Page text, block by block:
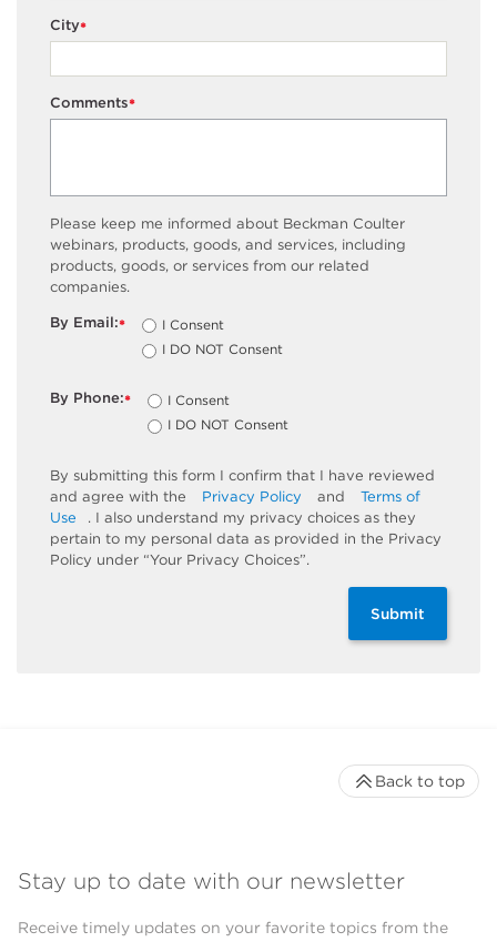
*
City
*
Comments
Please keep me informed about Beckman Coulter
webinars, products, goods, and services, including
products, goods, or services from our related
companies.
*
By Email:
I Consent
I DO NOT Consent
*
By Phone:
I Consent
I DO NOT Consent
By submitting this form I confirm that I have reviewed
and agree with the
Privacy Policy and
Terms of
Use
. I also understand my privacy choices as they
pertain to my personal data as provided in the Privacy
Policy under “Your Privacy Choices”.
Submit
Stay up to date with our newsletter
Receive timely updates on your favorite topics from the
Back to top